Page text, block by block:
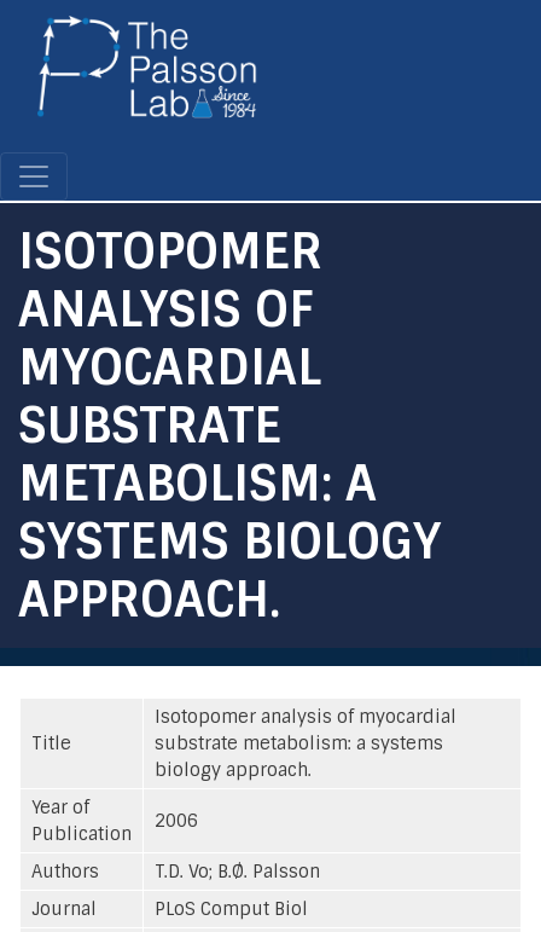
ISOTOPOMER
ANALYSIS OF
MYOCARDIAL
SUBSTRATE
METABOLISM: A
SYSTEMS BIOLOGY
APPROACH.
Title
Isotopomer analysis of myocardial
substrate metabolism: a systems
biology approach.
Year of
Publication
2006
Authors
T.D. Vo; B.Ø. Palsson
Journal
PLoS Comput Biol